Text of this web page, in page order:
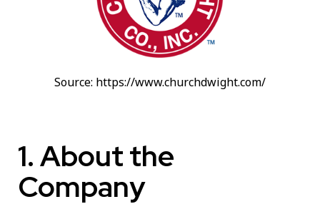
Source: https://www.churchdwight.com/
1. About the
Company